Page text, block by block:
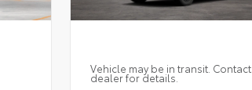
Vehicle may be in transit. Contact
dealer for details.